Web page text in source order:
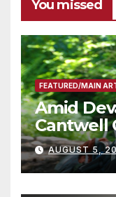
You missed
FEATURED/MAIN
Amid
Cantwell
Wildfire
Other
AUGUST 5,